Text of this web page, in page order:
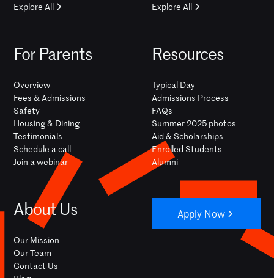
Explore All Explore All
For Parents
Overview
Fees & Admissions
Safety
Housing & Dining
Testimonials
Schedule a call
Join a webinar
Resources
Typical Day
Admissions Process
FAQs
Summer 2025 photos
Aid & Scholarships
Enrolled Students
Alumni
About Us
Our Mission
Our Team
Contact Us
Apply Now